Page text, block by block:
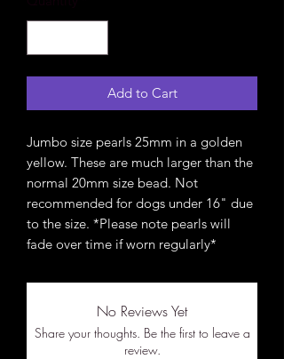
Add to Cart
Jumbo size pearls 25mm in a golden
yellow. These are much larger than the
normal 20mm size bead. Not
recommended for dogs under 16" due
to the size. *Please note pearls will
fade over time if worn regularly*
No Reviews Yet
Share your thoughts. Be the first to leave a
review.